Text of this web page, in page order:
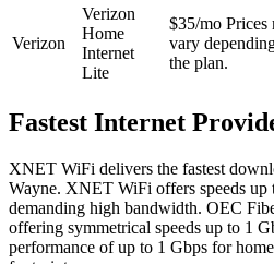
Verizon
Verizon
Home
Internet
Lite
$35/mo Prices
vary
the plan.
Fastest Internet
XNET WiFi delivers the fastest
Wayne. XNET WiFi offers speeds up
demanding high bandwidth. OEC
offering symmetrical speeds up to 1
performance of up to 1 Gbps for